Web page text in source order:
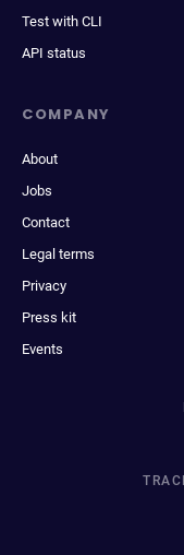
Test with CLI
API status
COMPANY
About
Jobs
Contact
Legal terms
Privacy
Press kit
Events